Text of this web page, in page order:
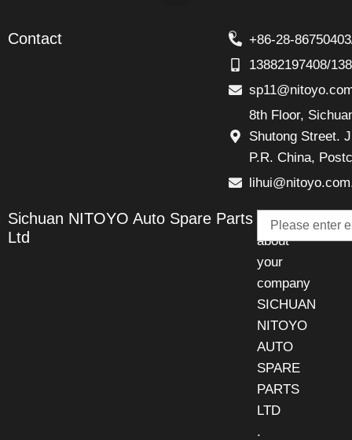
Contact
+86-28-
13882197408/
8th Floor,
Shutong Street.
P.R. China,
Sichuan NITOYO Auto Spare Parts
Ltd
Talk
about
your
company
SICHUAN
NITOYO
AUTO
SPARE
PARTS
LTD
.
Email